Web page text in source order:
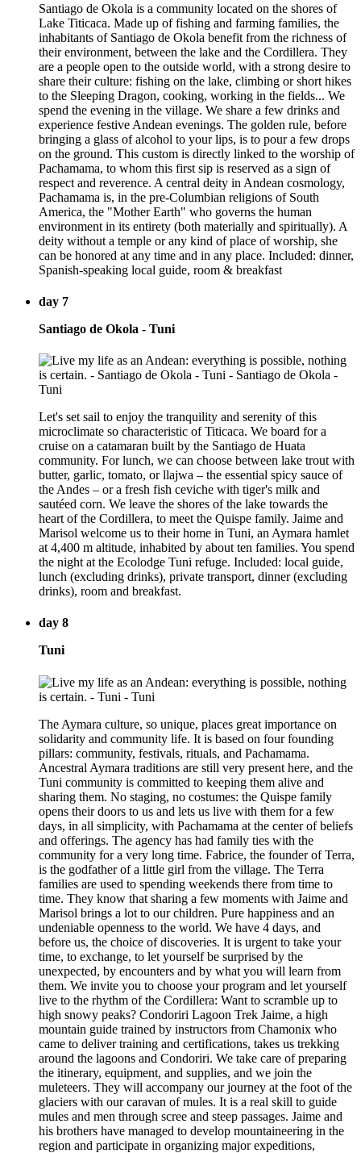
Santiago de Okola is a community located on the shores of
Lake Titicaca. Made up of fishing and farming families, the
inhabitants of Santiago de Okola benefit from the richness of
their environment, between the lake and the Cordillera. They
are a people open to the outside world, with a strong desire to
share their culture: fishing on the lake, climbing or short hikes
to the Sleeping Dragon, cooking, working in the fields... We
spend the evening in the village. We share a few drinks and
experience festive Andean evenings. The golden rule, before
bringing a glass of alcohol to your lips, is to pour a few drops
on the ground. This custom is directly linked to the worship of
Pachamama, to whom this first sip is reserved as a sign of
respect and reverence. A central deity in Andean cosmology,
Pachamama is, in the pre-Columbian religions of South
America, the "Mother Earth" who governs the human
environment in its entirety (both materially and spiritually). A
deity without a temple or any kind of place of worship, she
can be honored at any time and in any place. Included: dinner,
Spanish-speaking local guide, room & breakfast
day 7
Santiago de Okola - Tuni
Let's set sail to enjoy the tranquility and serenity of this
microclimate so characteristic of Titicaca. We board for a
cruise on a catamaran built by the Santiago de Huata
community. For lunch, we can choose between lake trout with
butter, garlic, tomato, or llajwa – the essential spicy sauce of
the Andes – or a fresh fish ceviche with tiger's milk and
sautéed corn. We leave the shores of the lake towards the
heart of the Cordillera, to meet the Quispe family. Jaime and
Marisol welcome us to their home in Tuni, an Aymara hamlet
at 4,400 m altitude, inhabited by about ten families. You spend
the night at the Ecolodge Tuni refuge. Included: local guide,
lunch (excluding drinks), private transport, dinner (excluding
drinks), room and breakfast.
day 8
Tuni
The Aymara culture, so unique, places great importance on
solidarity and community life. It is based on four founding
pillars: community, festivals, rituals, and Pachamama.
Ancestral Aymara traditions are still very present here, and the
Tuni community is committed to keeping them alive and
sharing them. No staging, no costumes: the Quispe family
opens their doors to us and lets us live with them for a few
days, in all simplicity, with Pachamama at the center of beliefs
and offerings. The agency has had family ties with the
community for a very long time. Fabrice, the founder of Terra,
is the godfather of a little girl from the village. The Terra
families are used to spending weekends there from time to
time. They know that sharing a few moments with Jaime and
Marisol brings a lot to our children. Pure happiness and an
undeniable openness to the world. We have 4 days, and
before us, the choice of discoveries. It is urgent to take your
time, to exchange, to let yourself be surprised by the
unexpected, by encounters and by what you will learn from
them. We invite you to choose your program and let yourself
live to the rhythm of the Cordillera: Want to scramble up to
high snowy peaks? Condoriri Lagoon Trek Jaime, a high
mountain guide trained by instructors from Chamonix who
came to deliver training and certifications, takes us trekking
around the lagoons and Condoriri. We take care of preparing
the itinerary, equipment, and supplies, and we join the
muleteers. They will accompany our journey at the foot of the
glaciers with our caravan of mules. It is a real skill to guide
mules and men through scree and steep passages. Jaime and
his brothers have managed to develop mountaineering in the
region and participate in organizing major expeditions,